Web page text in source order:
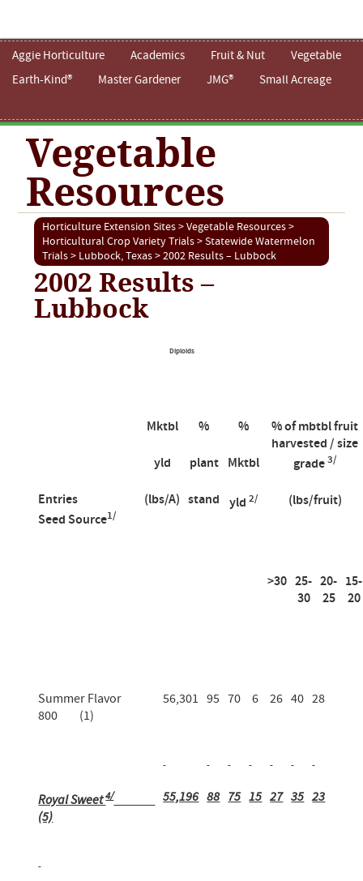
Aggie Horticulture Academics Fruit & Nut
Vegetable
Earth-Kind®
Master Gardener JMG® Small Acreage
Vegetable
Resources
Horticulture Extension Sites>Vegetable Resources>
Horticultural Crop Variety Trials>Statewide Watermelon
Trials> Lubbock, Texas> 2002 Results – Lubbock
2002 Results –
Lubbock
Diploids
Entries
Seed Source1/
Mktbl
yld
(lbs/A)
%
plant
stand
%
Mktbl
yld 2/
% of mbtbl fruit
harvested / size
grade3/
(lbs/fruit)
>30 25-
30
20-
25
15-
20
Summer Flavor
800 (1)
56,301 95 70 6 26 40 28
Royal Sweet4/
(5)
55,196 88 75 15 27 35 23